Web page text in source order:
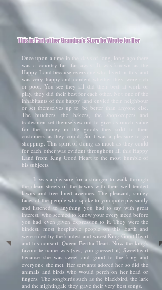
This is Part of her Grandpa's Story he Wrote for Her
Once upon a time in the days of long, long ago there
was a country far, far away. It was known as the
Happy Land because everyone who lived in this land
was very happy and content whether they were rich
or poor. You see they all did their best at work or
play, they did their best for each other. Not one of the
inhabitants of this happy land envied their neighbour
or set themselves up to be better than anyone else.
The butchers, the bakers, the shopkeepers and
tradesmen set themselves out to give as much value
for the money in the goods they sold to their
customers as they could. So it was a pleasure to go
shopping. This spirit of doing as much as they could
for each other was evident throughout all this Happy
Land from King Good Heart to the most humble of
his subjects.
It was a pleasure for a stranger to walk through
the clean streets of the towns with their well tended
lawns and tree lined avenues. The pleasant, smiley
faces of the people who spoke to you quite pleasantly
and listened to anything you had to say with great
interest, who seemed to know your every need before
you had even given expression to it. They were the
kindest, most hospitable people on this Earth and
were ruled by the kindest and wisest King Good Heart
and his consort, Queen Bertha Heart. Now the king's
favourite name was (yes, you guessed it) Sweetheart
because she was sweet and good to the king and
everyone she met. Her servants adored her so did the
animals and birds who would perch on her head or
fingers. The songbirds such as the blackbird, the lark
and the nightingale they gave their very best songs.